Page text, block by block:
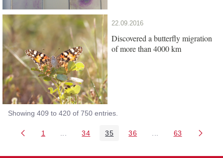
22.09.2016
Discovered a butterfly migration
of more than 4000 km
Showing 409 to 420 of 750 entries.
Page
1 Intermediate Pages Use TAB to navigate.
Page
34 Page
35 Page
36 Intermediate Pages
Page
63